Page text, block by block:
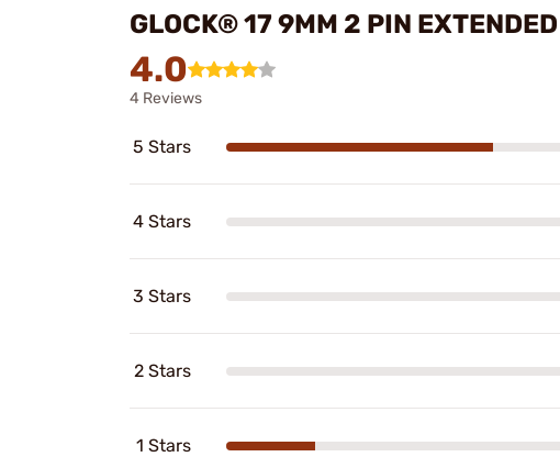
GLOCK® 17 9MM 2 PIN
4.0
4 Reviews
5 Stars
4 Stars
3 Stars
2 Stars
1 Stars